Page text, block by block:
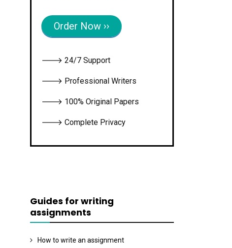
Order Now ››
🡒 24/7 Support
🡒 Professional Writers
🡒 100% Original Papers
🡒 Complete Privacy
Guides for writing
assignments
How to write an assignment